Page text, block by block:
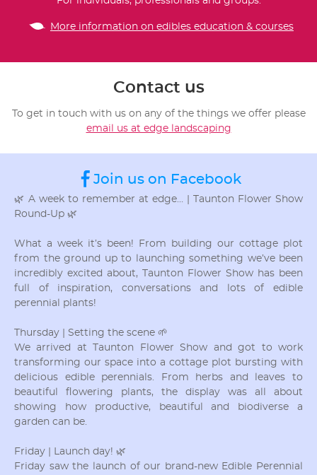
More information on edibles education & courses
Contact us
To get in touch with us on any of the things we offer please
email us at edge landscaping
Join us on Facebook
🌿 A week to remember at edge… | Taunton Flower Show
Round-Up 🌿
What a week it’s been! From building our cottage plot
from the ground up to launching something we’ve been
incredibly excited about, Taunton Flower Show has been
full of inspiration, conversations and lots of edible
perennial plants!
Thursday | Setting the scene 🌱
We arrived at Taunton Flower Show and got to work
transforming our space into a cottage plot bursting with
delicious edible perennials. From herbs and leaves to
beautiful flowering plants, the display was all about
showing how productive, beautiful and biodiverse a
garden can be.
Friday | Launch day! 🌿
Friday saw the launch of our brand-new Edible Perennial